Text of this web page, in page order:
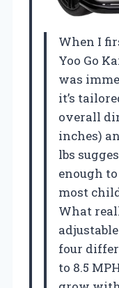
When I
Yoo Go
was
it’s
overall
inches)
lbs
enough
most
What
four
to 8.5